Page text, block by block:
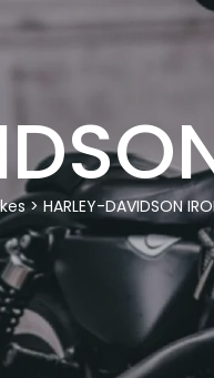
> HARLEY-DAVIDSON